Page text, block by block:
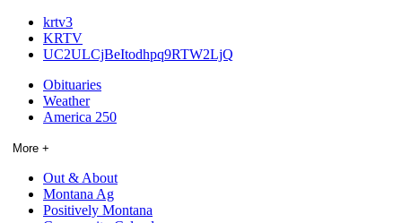
krtv3
KRTV
UC2ULCjBeItodhpq9RTW2LjQ
Obituaries
Weather
America 250
More +
Out & About
Montana Ag
Positively Montana